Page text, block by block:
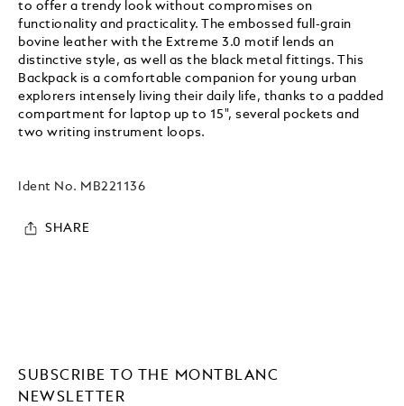
to offer a trendy look without compromises on
functionality and practicality. The embossed full-grain
bovine leather with the Extreme 3.0 motif lends an
distinctive style, as well as the black metal fittings. This
Backpack is a comfortable companion for young urban
explorers intensely living their daily life, thanks to a padded
compartment for laptop up to 15", several pockets and
two writing instrument loops.
Ident No. MB221136
SHARE
SUBSCRIBE TO THE MONTBLANC
NEWSLETTER